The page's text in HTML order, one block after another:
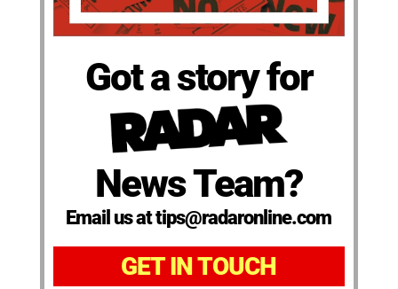
Got a story for
News Team?
Email us at tips@radaronline.com
GET IN TOUCH